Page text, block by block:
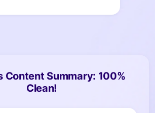
Content Summary: 100%
Clean!